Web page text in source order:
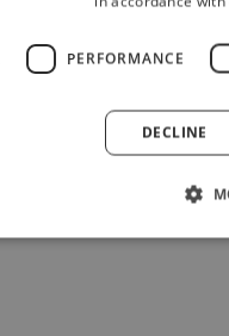
Loading bio
PERFORMANCE
DECLINE